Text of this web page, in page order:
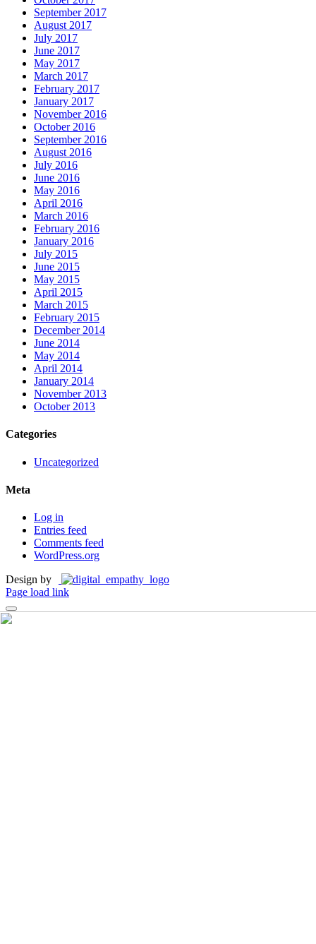
September 2017
August 2017
July 2017
June 2017
May 2017
March 2017
February 2017
January 2017
November 2016
October 2016
September 2016
August 2016
July 2016
June 2016
May 2016
April 2016
March 2016
February 2016
January 2016
July 2015
June 2015
May 2015
April 2015
March 2015
February 2015
December 2014
June 2014
May 2014
April 2014
January 2014
November 2013
October 2013
Categories
Uncategorized
Meta
Log in
Entries feed
Comments feed
WordPress.org
Design by
Page load link